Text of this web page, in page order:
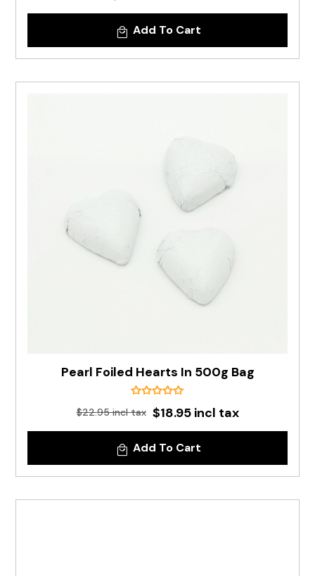
Add To Cart
Pearl Foiled Hearts In 500g Bag
$22.95 incl tax $18.95 incl tax
Add To Cart